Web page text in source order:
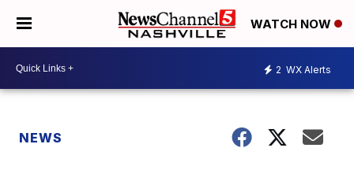
WATCH NOW
2 WX Alerts
NEWS